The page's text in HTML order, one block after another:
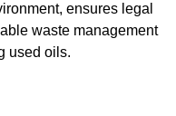
ensures legal
waste management
used oils.